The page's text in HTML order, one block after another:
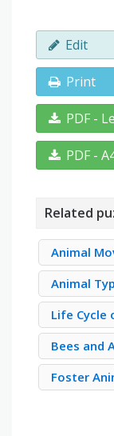
Edit
Print
PDF -
PDF -
Related
Animal
Animal
Life Cycle
Bees and
Foster